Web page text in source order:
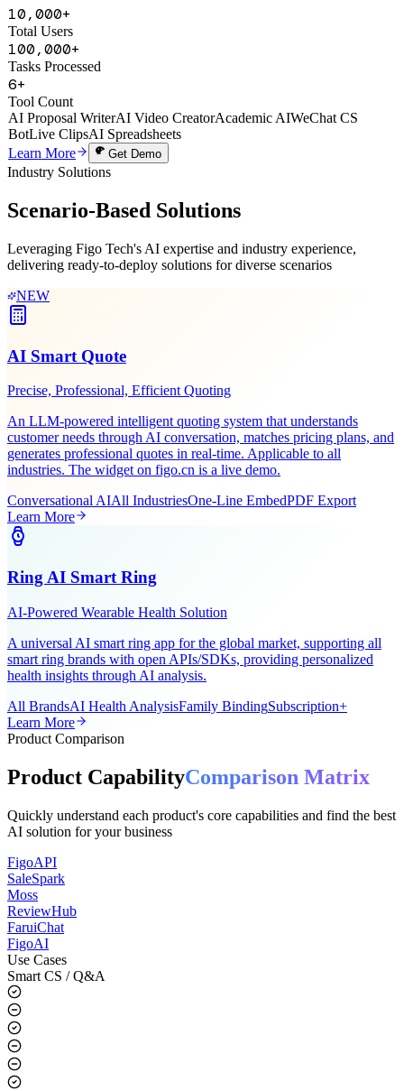
creation, academic AI assistant, WeChat customer service, live
streaming clips, and AI smart spreadsheets. Pay-as-you-go pricing.
10,000+
Total Users
100,000+
Tasks Processed
6+
Tool Count
AI Proposal WriterAI Video Creator
Live Clips
Learn More
Get Demo
Industry Solutions
Scenario-BasedSolutions
Leveraging Figo Tech's AI expertise and industry experience,
delivering ready-to-deploy solutions for diverse scenarios
Precise, Professional, Efficient Quoting
An LLM-powered intelligent quoting system that understands
generates professional quotes in real-time. Applicable to all
industries. The widget on figo.cn is a live demo.
Conversational AI
AI-Powered Wearable Health Solution
smart ring brands with open APIs/SDKs, providing personalized
health insights through AI analysis.
Learn More
Product Comparison
Product CapabilityComparison Matrix
Quickly understand each product's core capabilities and find the best
AI solution for your business
FigoAPI
SaleSpark
Moss
ReviewHub
FaruiChat
FigoAI
Use Cases
Smart CS / Q&A